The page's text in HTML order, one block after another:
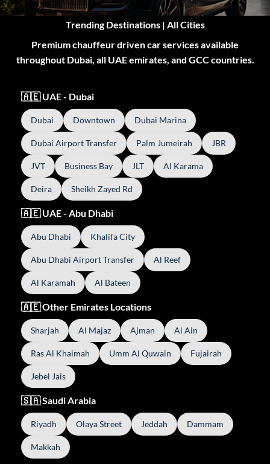
Trending Destinations | All Cities
Premium chauffeur driven car services available
throughout Dubai, all UAE emirates, and GCC countries.
🇦🇪 UAE - Dubai
Dubai Downtown Dubai Marina
Dubai Airport Transfer Palm Jumeirah JBR
JVT Business Bay JLT Al Karama
Deira Sheikh Zayed Rd
🇦🇪 UAE - Abu Dhabi
Abu Dhabi Khalifa City
Abu Dhabi Airport Transfer Al Reef
Al Karamah Al Bateen
🇦🇪 Other Emirates Locations
Sharjah Al Majaz Ajman Al Ain
Ras Al Khaimah Umm Al Quwain Fujairah
Jebel Jais
🇸🇦 Saudi Arabia
Riyadh Olaya Street Jeddah Dammam
Makkah